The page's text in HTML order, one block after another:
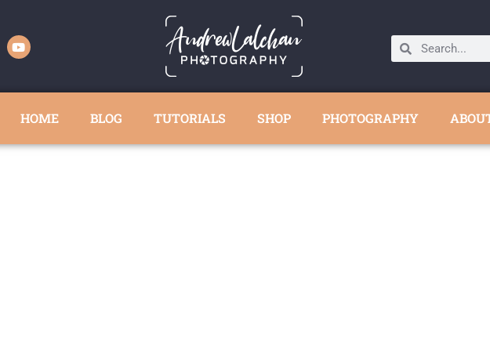
HOME BLOG TUTORIALS SHOP PHOTOGRAPHY